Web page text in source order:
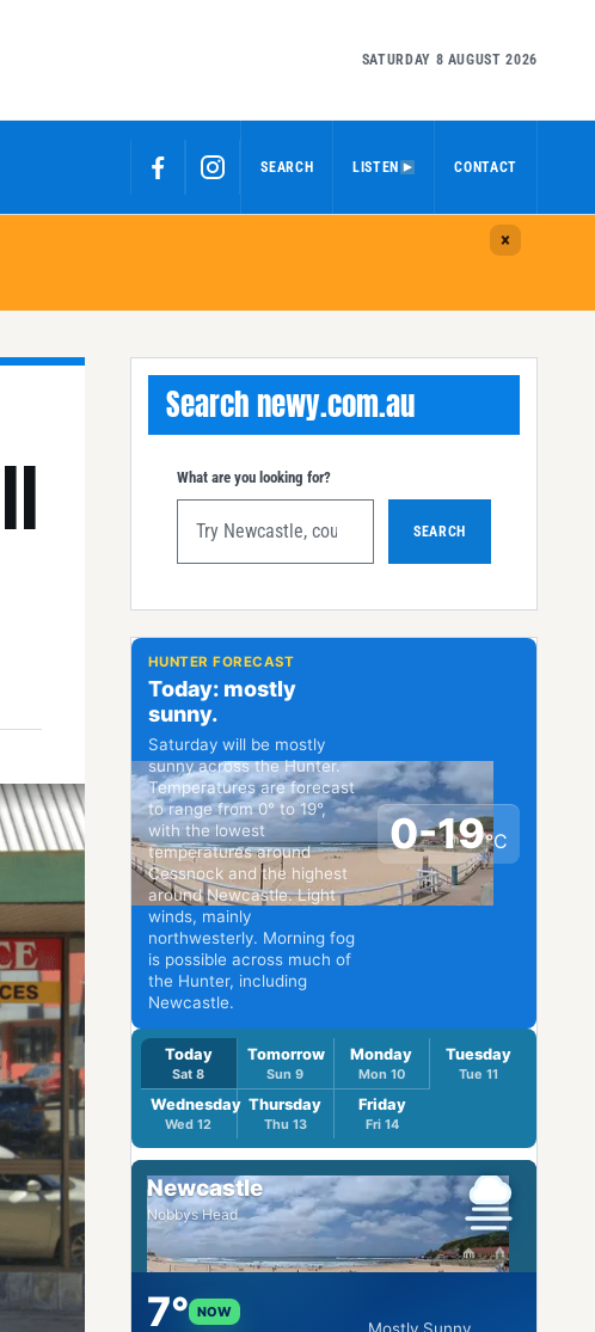
SATURDAY 8 AUGUST 2026
SEARCH LISTEN CONTACT
Search newy.com.au
What are you looking for?
SEARCH